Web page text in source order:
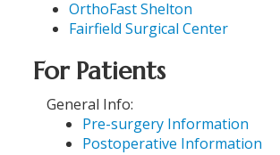
OrthoFast Shelton
Fairfield Surgical Center
For Patients
General Info:
Pre-surgery Information
Postoperative Information